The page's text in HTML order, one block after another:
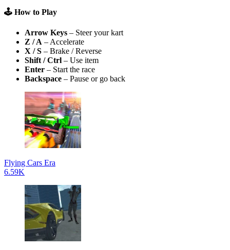
🕹️ How to Play
Arrow Keys – Steer your kart
Z / A – Accelerate
X / S – Brake / Reverse
Shift / Ctrl – Use item
Enter – Start the race
Backspace – Pause or go back
Flying Cars Era
6.59K